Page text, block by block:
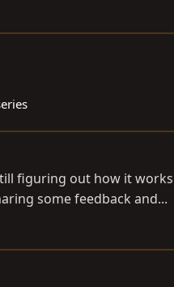
figuring out how it
some feedback and...